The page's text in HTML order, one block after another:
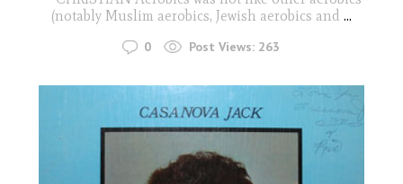
(notably Muslim aerobics, Jewish aerobics and ...
0 Post Views: 263